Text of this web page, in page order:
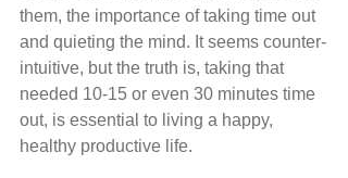
them, the importance of taking time out
and quieting the mind. It seems counter-
intuitive, but the truth is, taking that
needed 10-15 or even 30 minutes time
out, is essential to living a happy,
healthy productive life.